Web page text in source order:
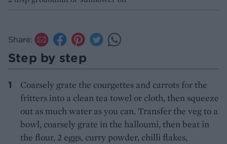
Share:
Step by step
Coarsely grate the courgettes and carrots for the
fritters into a clean tea towel or cloth, then squeeze
out as much water as you can. Transfer the veg to a
bowl, coarsely grate in the halloumi, then beat in
the flour, 2 eggs, curry powder, chilli flakes,